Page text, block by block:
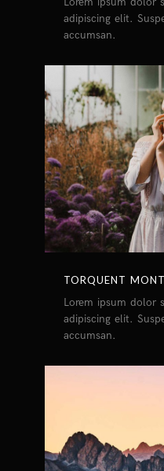
adipiscing elit.
accumsan.
TORQUENT
Lorem ipsum dolor
adipiscing elit.
accumsan.